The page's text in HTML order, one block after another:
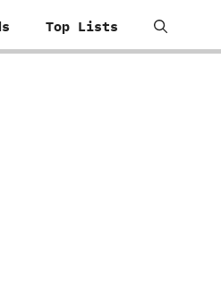
Top Lists